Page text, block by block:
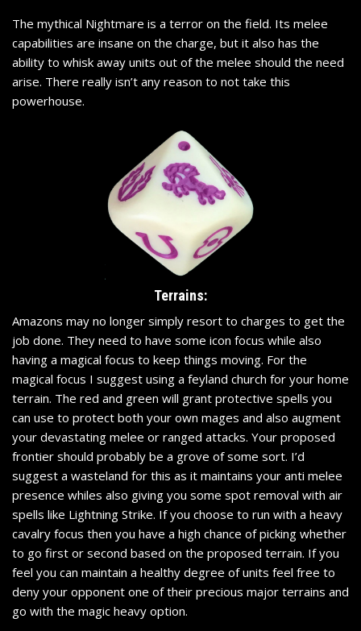
The mythical Nightmare is a terror on the field. Its melee
capabilities are insane on the charge, but it also has the
ability to whisk away units out of the melee should the need
arise. There really isn’t any reason to not take this
powerhouse.
Terrains:
Amazons may no longer simply resort to charges to get the
job done. They need to have some icon focus while also
having a magical focus to keep things moving. For the
magical focus I suggest using a feyland church for your home
terrain. The red and green will grant protective spells you
can use to protect both your own mages and also augment
your devastating melee or ranged attacks. Your proposed
frontier should probably be a grove of some sort. I’d
suggest a wasteland for this as it maintains your anti melee
presence whiles also giving you some spot removal with air
spells like Lightning Strike. If you choose to run with a heavy
cavalry focus then you have a high chance of picking whether
to go first or second based on the proposed terrain. If you
feel you can maintain a healthy degree of units feel free to
deny your opponent one of their precious major terrains and
go with the magic heavy option.